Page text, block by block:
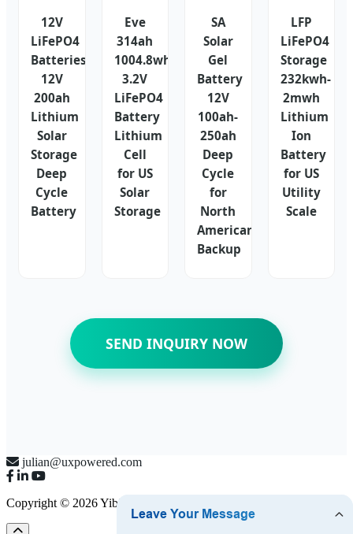
12V
LiFePO4
Batteries
12V
200ah
Lithium
Solar
Storage
Deep
Cycle
Battery
Eve
314ah
1004.8wh
3.2V
LiFePO4
Battery
Lithium
Cell
for US
Solar
Storage
SA
Solar
Gel
Battery
12V
100ah-
250ah
Deep
Cycle
for
North
American
Backup
LFP
LiFePO4
Storage
232kwh-
2mwh
Lithium
Ion
Battery
for US
Utility
Scale
SEND INQUIRY NOW
julian@uxpowered.com
Copyright © 2026 Yibin UX Power Co., Ltd.